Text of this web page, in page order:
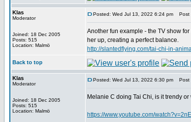
Klas
Moderator
Joined: 18 Dec 2005
Posts: 515
Location: Malmö
Posted: Wed Jul 13, 2022 6:24 pm Post
Another fun example - the TV show
her up, creating a perfect balance.
http://slantedflying.com/tai-chi-in-
Back to top
Klas
Moderator
Joined: 18 Dec 2005
Posts: 515
Location: Malmö
Posted: Wed Jul 13, 2022 6:30 pm Post
Melanie C doing Tai Chi, is it trendy
https://www.youtube.com/